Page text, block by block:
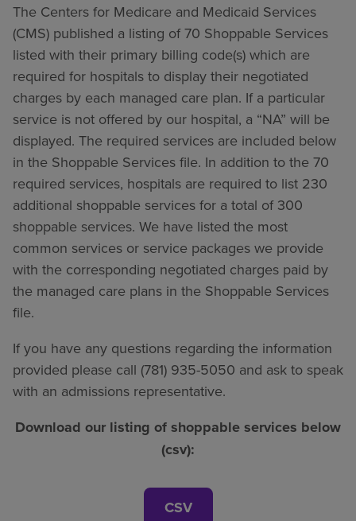
The Centers for Medicare and Medicaid Services
(CMS) published a listing of 70 Shoppable Services
listed with their primary billing code(s) which are
required for hospitals to display their negotiated
charges by each managed care plan. If a particular
service is not offered by our hospital, a “NA” will be
displayed. The required services are included below
in the Shoppable Services file. In addition to the 70
required services, hospitals are required to list 230
additional shoppable services for a total of 300
shoppable services. We have listed the most
common services or service packages we provide
with the corresponding negotiated charges paid by
the managed care plans in the Shoppable Services
file.
If you have any questions regarding the information
provided please call (781) 935-5050 and ask to speak
with an admissions representative.
Download our listing of shoppable services below
(csv):
CSV